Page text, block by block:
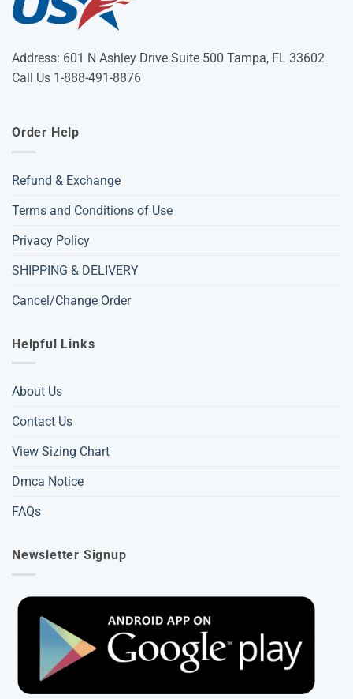
Address: 601 N Ashley Drive Suite 500 Tampa, FL 33602
Call Us 1-888-491-8876
Order Help
Refund & Exchange
Terms and Conditions of Use
Privacy Policy
SHIPPING & DELIVERY
Cancel/Change Order
Helpful Links
About Us
Contact Us
View Sizing Chart
Dmca Notice
FAQs
Newsletter Signup